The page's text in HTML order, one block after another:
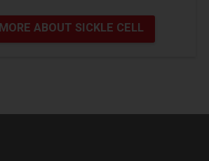
ABOUT SICKLE CELL